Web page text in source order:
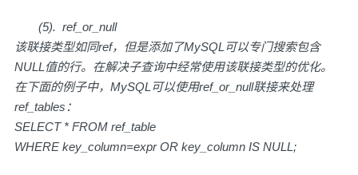
(5). ref_or_null
该联接类型如同ref，但是添加了MySQL可以专门搜索包含
NULL值的行。在解决子查询中经常使用该联接类型的优化。
在下面的例子中，MySQL可以使用ref_or_null联接来处理
ref_tables：
SELECT * FROM ref_table
WHERE key_column=expr OR key_column IS NULL;